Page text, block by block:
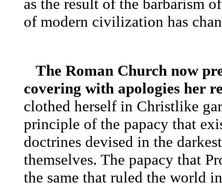
as the result of the barbarism
of modern civilization has
The Roman Church now
covering with apologies her
clothed herself in Christlike
principle of the papacy that
doctrines devised in the
themselves. The papacy that
the same that ruled the world